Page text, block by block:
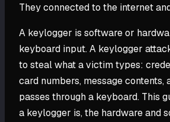
They connected to the internet
A keylogger is software or
keyboard input. A keylogger
to steal what a victim types:
card numbers, message contents,
passes through a keyboard. This
a keylogger is, the hardware and